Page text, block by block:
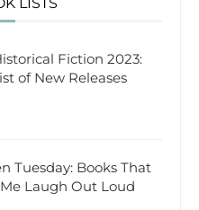
LISTS
Fiction 2023:
of New Releases
Tuesday: Books That
Laugh Out Loud